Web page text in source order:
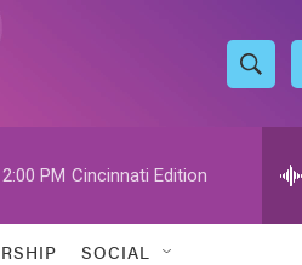
S
h
w
h
PM Cincinnati Edition
SOCIAL